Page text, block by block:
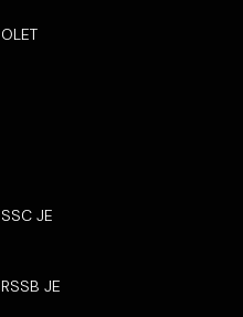
OLET
SSC JE
RSSB JE